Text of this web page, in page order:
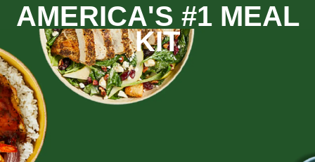
AMERICA'S #1 MEAL
KIT